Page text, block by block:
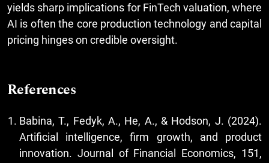
yields sharp implications for FinTech valuation, where
AI is often the core production technology and capital
pricing hinges on credible oversight.
References
Babina, T., Fedyk, A., He, A., & Hodson, J. (2024).
Artificial intelligence, firm growth, and product
innovation. Journal of Financial Economics, 151,